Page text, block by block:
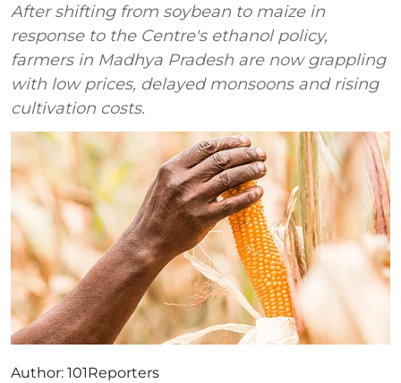
After shifting from soybean to maize in
response to the Centre's ethanol policy,
farmers in Madhya Pradesh are now grappling
with low prices, delayed monsoons and rising
cultivation costs.
Author: 101Reporters